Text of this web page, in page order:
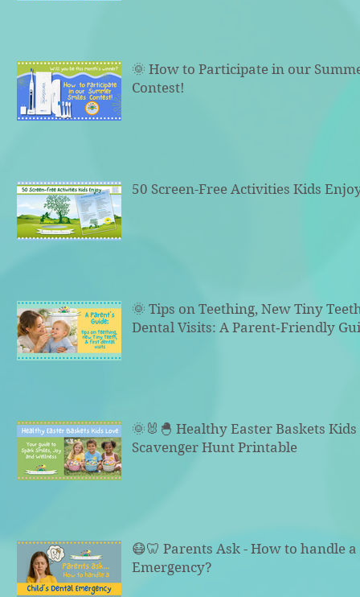
🌞 How to Participate in our
Contest!
50 Screen-Free Activities Kids
🌞 Tips on Teething, New Tiny
Dental Visits: A Parent‑Friendly
🌞🐰🐣 Healthy Easter Baskets Kids
Scavenger Hunt Printable
😷🦷 Parents Ask - How to handle
Emergency?